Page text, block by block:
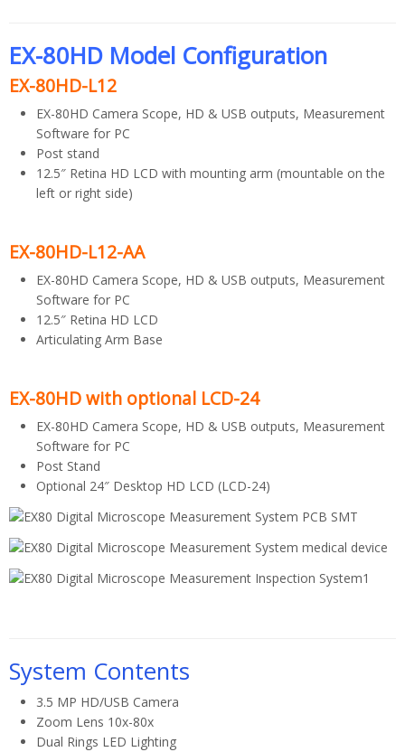
EX-80HD Model Configuration
EX-80HD-L12
EX-80HD Camera Scope, HD & USB outputs, Measurement
Software for PC
Post stand
12.5″ Retina HD LCD with mounting arm (mountable on the
left or right side)
EX-80HD-L12-AA
EX-80HD Camera Scope, HD & USB outputs, Measurement
Software for PC
12.5″ Retina HD LCD
Articulating Arm Base
EX-80HD with optional LCD-24
EX-80HD Camera Scope, HD & USB outputs, Measurement
Software for PC
Post Stand
Optional 24″ Desktop HD LCD (LCD-24)
System Contents
3.5 MP HD/USB Camera
Zoom Lens 10x-80x
Dual Rings LED Lighting